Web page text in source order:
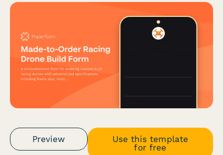
Preview
Use this template
for free